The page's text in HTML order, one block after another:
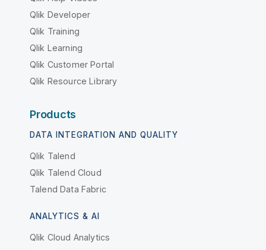
Qlik Developer
Qlik Training
Qlik Learning
Qlik Customer Portal
Qlik Resource Library
Products
DATA INTEGRATION AND QUALITY
Qlik Talend
Qlik Talend Cloud
Talend Data Fabric
ANALYTICS & AI
Qlik Cloud Analytics